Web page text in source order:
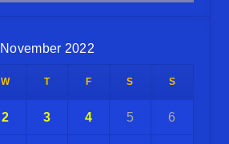
November 2022
W T F S S
2 3 4 5 6